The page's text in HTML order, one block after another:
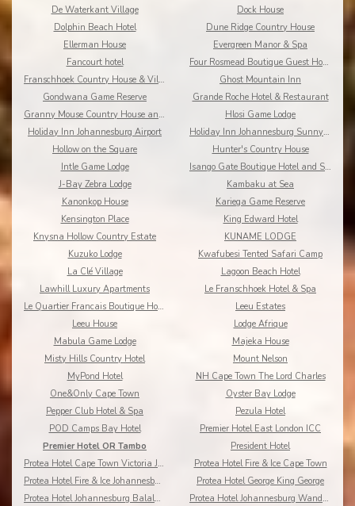
De Waterkant Village
Dock House
Dolphin Beach Hotel
Dune Ridge Country House
Ellerman House
Evergreen Manor & Spa
Fancourt hotel
Four Rosmead Boutique Guest House
Franschhoek Country House & Villas
Ghost Mountain Inn
Gondwana Game Reserve
Grande Roche Hotel & Restaurant
Granny Mouse Country House and Spa
Hlosi Game Lodge
Holiday Inn Johannesburg Airport
Holiday Inn Johannesburg Sunnyside Park
Hollow on the Square
Hunter's Country House
Intle Game Lodge
Isango Gate Boutique Hotel and Spa
J-Bay Zebra Lodge
Kambaku at Sea
Kanonkop House
Kariega Game Reserve
Kensington Place
King Edward Hotel
Knysna Hollow Country Estate
KUNAME LODGE
Kuzuko Lodge
Kwafubesi Tented Safari Camp
La Clé Village
Lagoon Beach Hotel
Lawhill Luxury Apartments
Le Franschhoek Hotel & Spa
Le Quartier Francais Boutique Hotel
Leeu Estates
Leeu House
Lodge Afrique
Mabula Game Lodge
Majeka House
Misty Hills Country Hotel
Mount Nelson
MyPond Hotel
NH Cape Town The Lord Charles
One&Only Cape Town
Oyster Bay Lodge
Pepper Club Hotel & Spa
Pezula Hotel
POD Camps Bay Hotel
Premier Hotel East London ICC
Premier Hotel OR Tambo
President Hotel
Protea Hotel Cape Town Victoria Junction
Protea Hotel Fire & Ice Cape Town
Protea Hotel Fire & Ice Johannesburg Melrose Arch
Protea Hotel George King George
Protea Hotel Johannesburg Balalaika Sandton
Protea Hotel Johannesburg Wanderers